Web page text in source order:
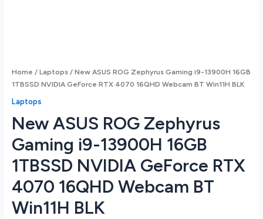
Home /Laptops / New ASUS ROG Zephyrus Gaming i9-13900H 16GB
1TBSSD NVIDIA GeForce RTX 4070 16QHD Webcam BT Win11H BLK
Laptops
New ASUS ROG Zephyrus
Gaming i9-13900H 16GB
1TBSSD NVIDIA GeForce RTX
4070 16QHD Webcam BT
Win11H BLK